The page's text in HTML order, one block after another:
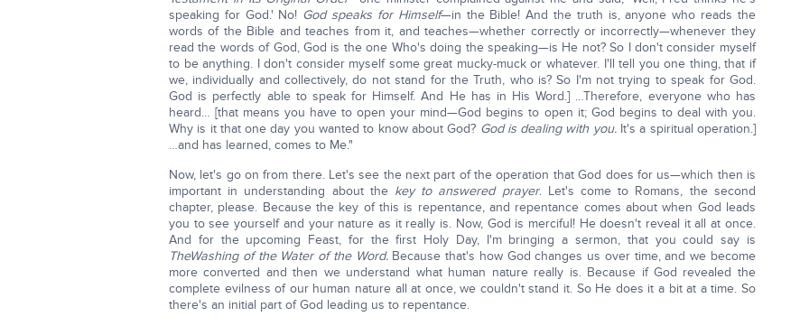
speaking for God.' No! God speaks for Himself—in the Bible! And the truth is, anyone who reads the
words of the Bible and teaches from it, and teaches—whether correctly or incorrectly—whenever they
read the words of God, God is the one Who's doing the speaking—is He not? So I don't consider myself
to be anything. I don't consider myself some great mucky-muck or whatever. I'll tell you one thing, that if
we, individually and collectively, do not stand for the Truth, who is? So I'm not trying to speak for God.
God is perfectly able to speak for Himself. And He has in His Word.] …Therefore, everyone who has
heard… [that means you have to open your mind—God begins to open it; God begins to deal with you.
Why is it that one day you wanted to know about God? God is dealing with you.It's a spiritual operation.]
…and has learned, comes to Me."
Now, let's go on from there. Let's see the next part of the operation that God does for us—which then is
important in understanding about the key to answered prayer. Let's come to Romans, the second
chapter, please. Because the key of this is repentance, and repentance comes about when God leads
you to see yourself and your nature as it really is. Now, God is merciful! He doesn't reveal it all at once.
And for the upcoming Feast, for the first Holy Day, I'm bringing a sermon, that you could say is
TheWashing of the Water of the Word.Because that's how God changes us over time, and we become
more converted and then we understand what human nature really is. Because if God revealed the
complete evilness of our human nature all at once, we couldn't stand it. So He does it a bit at a time. So
there's an initial part of God leading us to repentance.